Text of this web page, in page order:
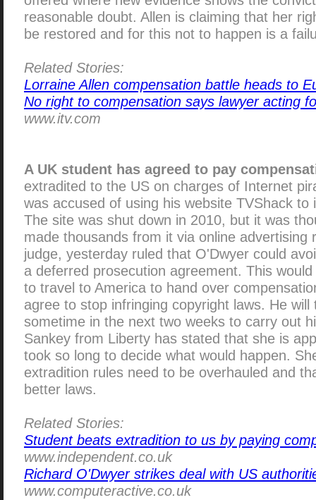
reasonable doubt. Allen is claiming that her
be restored and for this not to happen is a
Related Stories:
Lorraine Allen compensation battle heads to
No right to compensation says lawyer acting
www.itv.com
A UK student has agreed to pay
extradited to the US on charges of Internet
was accused of using his website TVShack to
The site was shut down in 2010, but it was
made thousands from it via online advertising
judge, yesterday ruled that O'Dwyer could
a deferred prosecution agreement. This
to travel to America to hand over
agree to stop infringing copyright laws. He will
sometime in the next two weeks to carry out
Sankey from Liberty has stated that she is
took so long to decide what would happen.
extradition rules need to be overhauled and
better laws.
Related Stories:
Student beats extradition to us by paying
www.independent.co.uk
Richard O'Dwyer strikes deal with US
www.computeractive.co.uk